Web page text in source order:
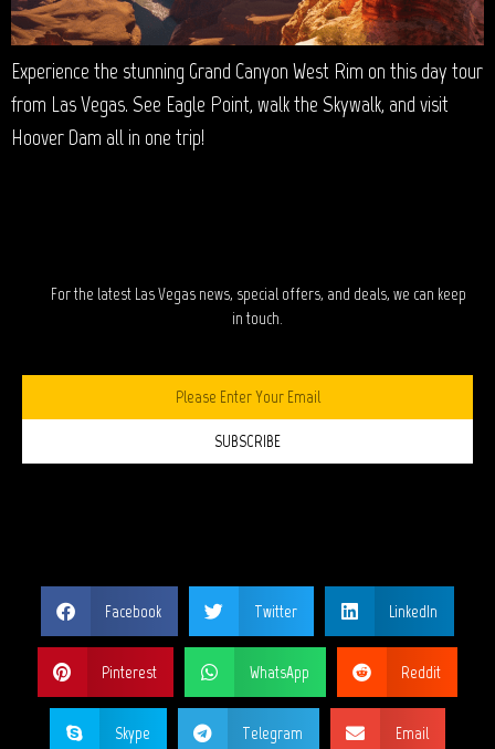
Experience the stunning Grand Canyon West Rim on this day tour
from Las Vegas. See Eagle Point, walk the Skywalk, and visit
Hoover Dam all in one trip!
For the latest Las Vegas news, special offers, and deals, we can keep
in touch.
SUBSCRIBE
Facebook Twitter LinkedIn
Pinterest WhatsApp Reddit
Skype Telegram Email